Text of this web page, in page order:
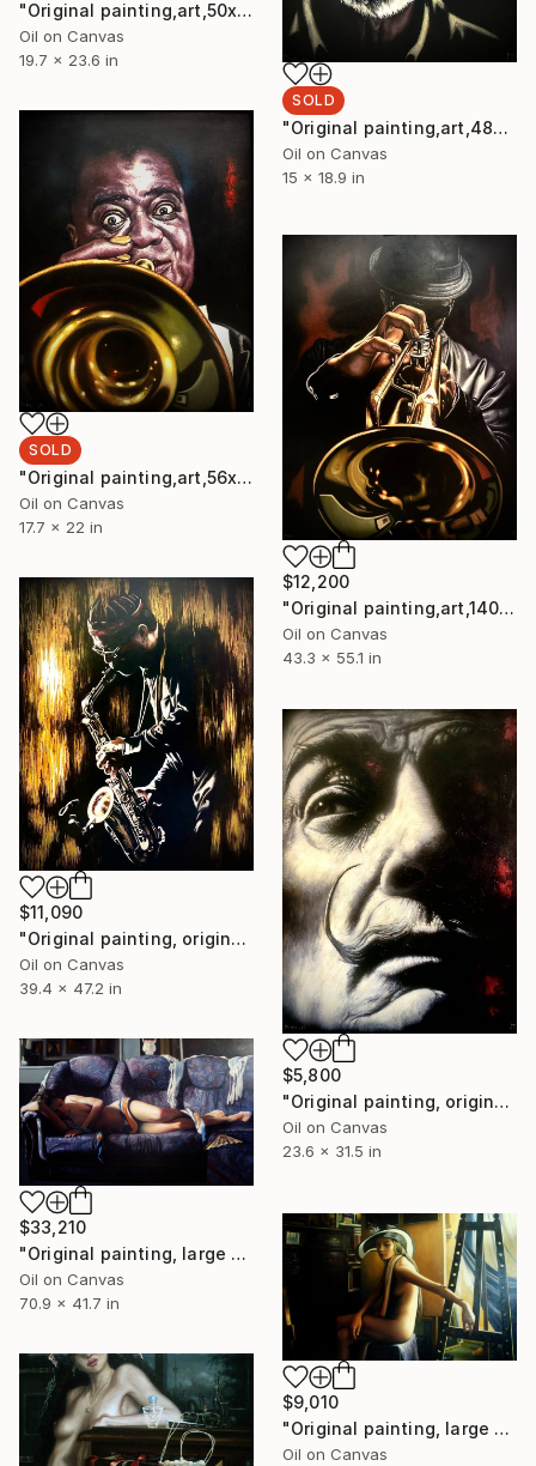
"Original painting,art,50x40cm,Thelonious Monk ,Oil on canvas." Painting
Oil on Canvas
19.7 x 23.6 in
SOLD
"Original painting,art,48x38cm,Jazz Piano ,Oil on canvas Painting" Painting
Oil on Canvas
15 x 18.9 in
SOLD
"Original painting,art,56x45cm,Louis Armstrong,Oil on canvas" Painting
Oil on Canvas
17.7 x 22 in
$12,200
"Original painting,art,140x110cm,Jazz trumpet,Oil on canvas" Painting
Oil on Canvas
43.3 x 55.1 in
$11,090
"Original painting, original art,120x80 cm, Jazz, Oil on canvas," Painting
Oil on Canvas
39.4 x 47.2 in
$5,800
"Original painting, original art,80x60 cm, Dali, Oil on canvas," Painting
Oil on Canvas
23.6 x 31.5 in
$33,210
"Original painting, large painting, original art, surrealism, figurative, nude painting, Do not wake up, Oil on canvas, 70.8x41.7 inches" Painting
Oil on Canvas
70.9 x 41.7 in
$9,010
"Original painting, large painting, original art, surrealism, figurative, The creative process in the studio, oil on canvas, 70.8x41.7 inches" Painting
Oil on Canvas